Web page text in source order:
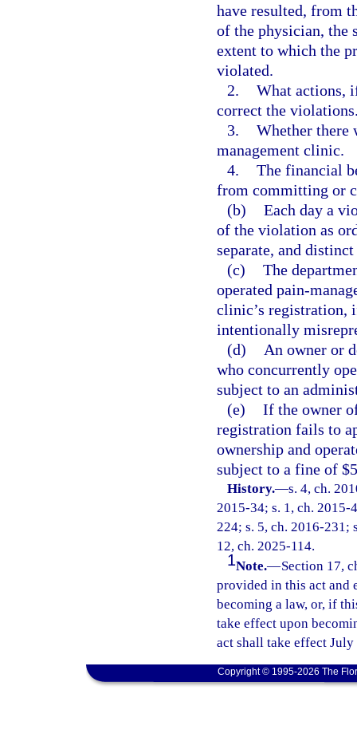
have resulted, from
of the physician, the
extent to which the
violated.
2. What actions,
correct the
3. Whether there
management clinic.
4. The financial
from committing or
(b) Each day a
of the violation as
separate, and
(c) The
operated pain-
clinic’s registration,
intentionally
(d)
An owner or
who concurrently
subject to an
(e) If the owner
registration fails to
ownership and
subject to a fine of
History.—s. 4, ch.
2015-34; s. 1, ch. 2015-
224; s. 5, ch. 2016-231;
12, ch. 2025-114.
1Note.—Section 17,
provided in this act and
becoming a law, or, if
take effect upon
act shall take effect July
Copyright © 1995-2026 The